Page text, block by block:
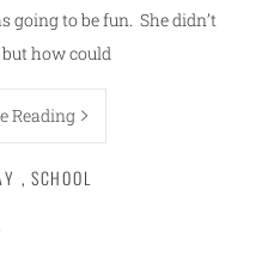
going to be fun. She didn’t
how could
Reading
, SCHOOL